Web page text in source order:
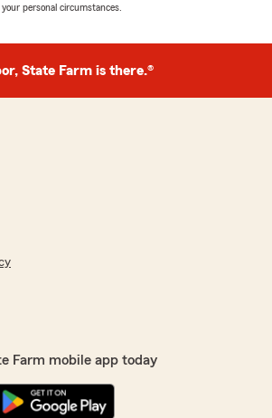
personal circumstances.
State Farm is there.®
Farm mobile app today